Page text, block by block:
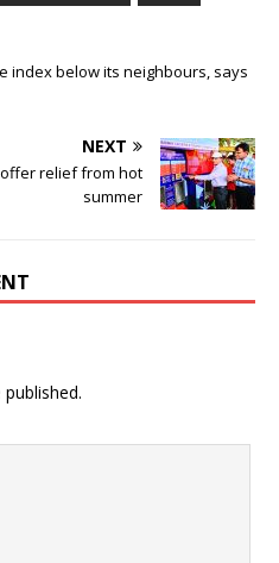
index below its neighbours, says
NEXT
relief from hot
summer